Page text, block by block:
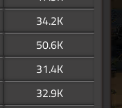
34.2K
50.6K
31.4K
32.9K